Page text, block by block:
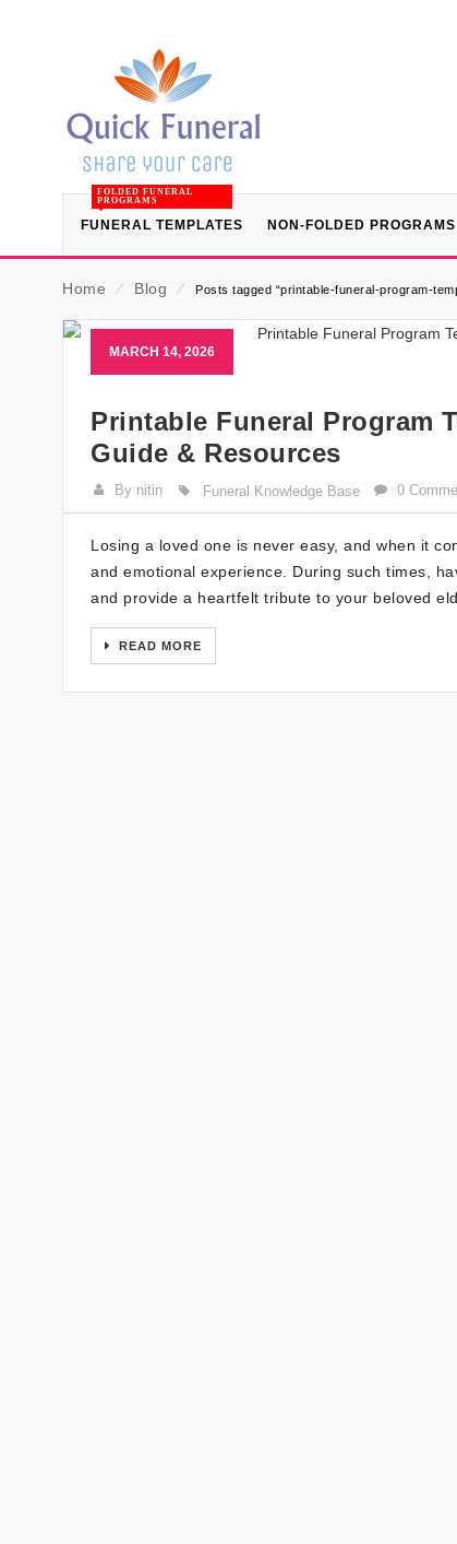
FUNERAL TEMPLATES
FOLDED FUNERAL
PROGRAMS
NON-FOLDED PROGRAMS
Home ⁄ Blog ⁄ Posts tagged “printable-funeral-program-
MARCH 14, 2026
Printable Funeral Program
Guide & Resources
By nitin Funeral Knowledge Base 0
Losing a loved one is never easy, and when it
and emotional experience. During such times,
and provide a heartfelt tribute to your beloved
READ MORE